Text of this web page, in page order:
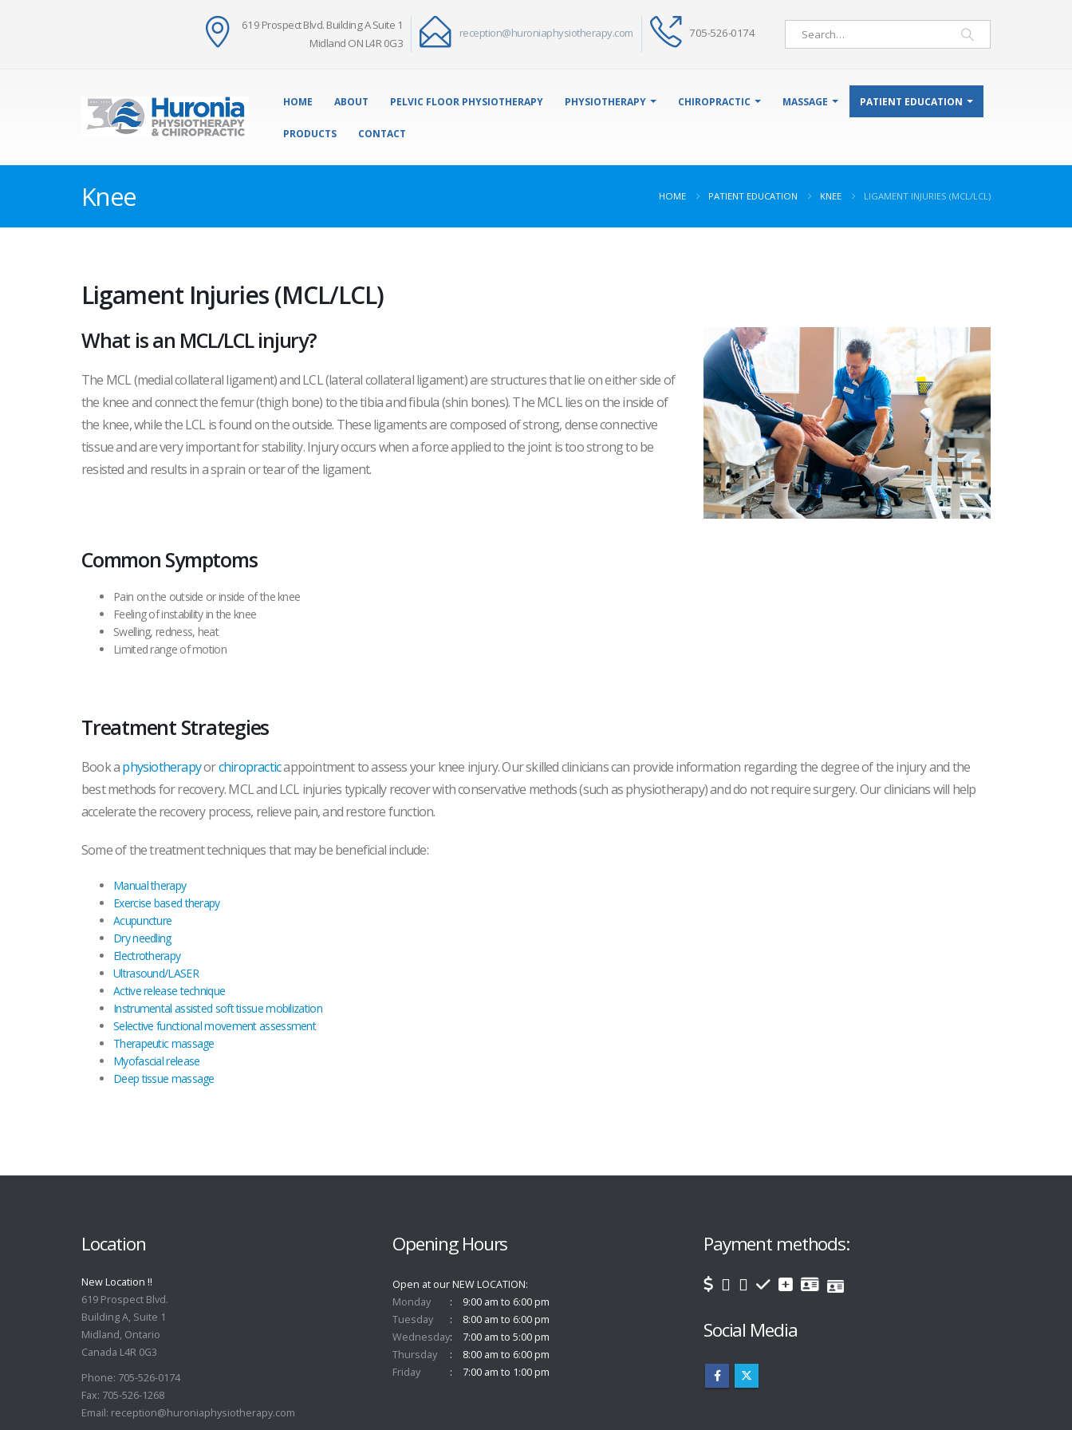
619 Prospect Blvd. Building A Suite 1
Midland ON L4R 0G3
reception@huroniaphysiotherapy.com 705-526-0174
HOME ABOUT PELVIC FLOOR PHYSIOTHERAPY PHYSIOTHERAPY CHIROPRACTIC MASSAGE PATIENT EDUCATION
PRODUCTS CONTACT
Knee HOME PATIENT EDUCATION KNEE LIGAMENT INJURIES (MCL/LCL)
Ligament Injuries (MCL/LCL)
What is an MCL/LCL injury?
The MCL (medial collateral ligament) and LCL (lateral collateral ligament) are structures that lie on either side of
the knee and connect the femur (thigh bone) to the tibia and fibula (shin bones). The MCL lies on the inside of
the knee, while the LCL is found on the outside. These ligaments are composed of strong, dense connective
tissue and are very important for stability. Injury occurs when a force applied to the joint is too strong to be
resisted and results in a sprain or tear of the ligament.
Common Symptoms
Pain on the outside or inside of the knee
Feeling of instability in the knee
Swelling, redness, heat
Limited range of motion
Treatment Strategies
Book aphysiotherapyorchiropracticappointment to assess your knee injury. Our skilled clinicians can provide information regarding the degree of the injury and the
best methods for recovery. MCL and LCL injuries typically recover with conservative methods (such as physiotherapy) and do not require surgery. Our clinicians will help
accelerate the recovery process, relieve pain, and restore function.
Some of the treatment techniques that may be beneficial include:
Manual therapy
Exercise based therapy
Acupuncture
Dry needling
Electrotherapy
Ultrasound/LASER
Active release technique
Instrumental assisted soft tissue mobilization
Selective functional movement assessment
Therapeutic massage
Myofascial release
Deep tissue massage
Location
New Location !!
619 Prospect Blvd.
Building A, Suite 1
Midland, Ontario
Canada L4R 0G3
Phone: 705-526-0174
Fax: 705-526-1268
Email: reception@huroniaphysiotherapy.com
Opening Hours
Open at our NEW LOCATION
Monday
9:00 am to 6:00 pm
Tuesday
8:00 am to 6:00 pm
Wednesday
7:00 am to 5:00 pm
Thursday
8:00 am to 6:00 pm
Friday
7:00 am to 1:00 pm
Payment methods:
Social Media